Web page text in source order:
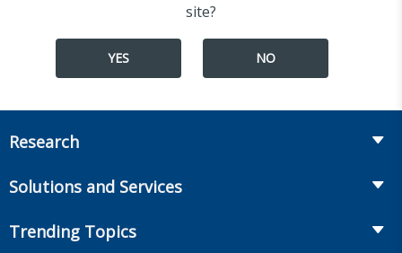
site?
YES NO
Research
Annuities
Solutions and Services
Trending Topics